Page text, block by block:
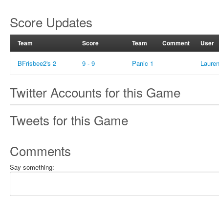
Score Updates
Team Score Team Comment User
BFrisbee2's 2 9 - 9 Panic 1
Twitter Accounts for this Game
Tweets for this Game
Comments
Say something: